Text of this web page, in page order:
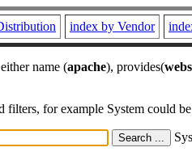
index by Vendor
name (apache), provides(
filters, for example System